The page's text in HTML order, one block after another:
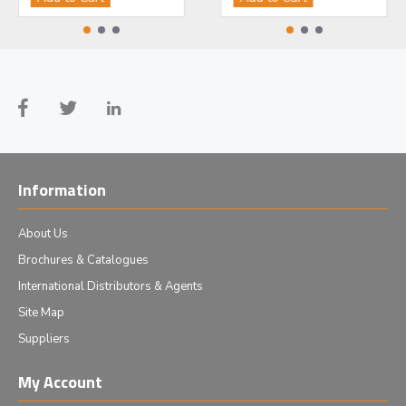
Information
About Us
Brochures & Catalogues
International Distributors & Agents
Site Map
Suppliers
My Account